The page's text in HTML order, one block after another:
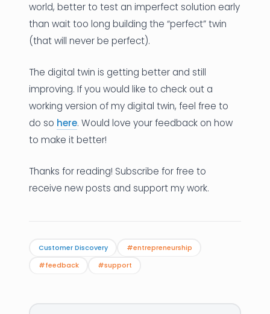
world, better to test an imperfect solution early
than wait too long building the “perfect” twin
(that will never be perfect).
The digital twin is getting better and still
improving. If you would like to check out a
working version of my digital twin, feel free to
do so here. Would love your feedback on how
to make it better!
Thanks for reading! Subscribe for free to
receive new posts and support my work.
Customer Discovery
#entrepreneurship
#feedback
#support